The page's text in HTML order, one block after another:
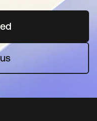
in a new tab